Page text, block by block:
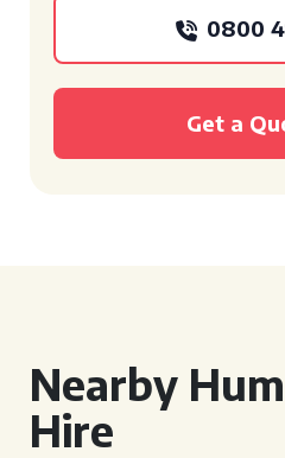
0800
Get a
Nearby
Hire